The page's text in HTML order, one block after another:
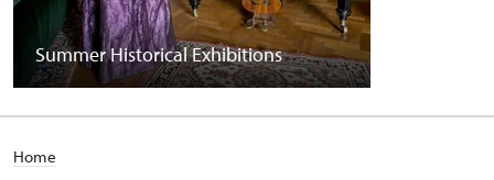
Summer Historical Exhibitions
Home